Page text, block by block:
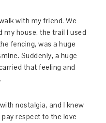
with my friend. We
my house, the trail I used
fencing, was a huge
Suddenly, a huge
that feeling and
nostalgia, and I knew
respect to the love